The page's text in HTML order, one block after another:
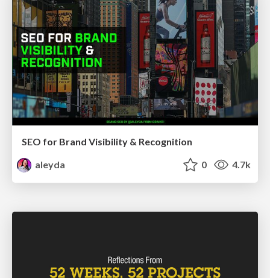
SEO for Brand Visibility & Recognition
aleyda
0 4.7k